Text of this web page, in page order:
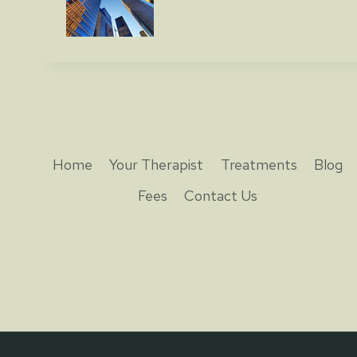
Home Your Therapist Treatments
Blog
Fees
Contact Us